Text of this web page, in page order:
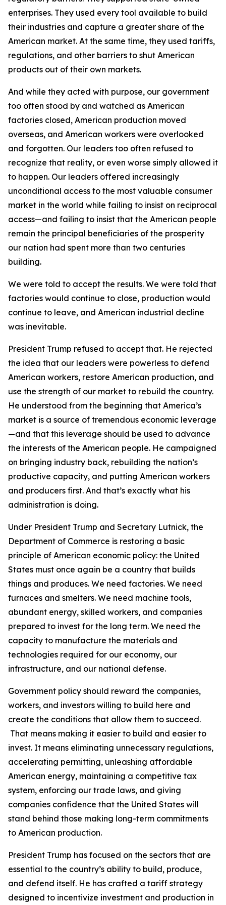
enterprises. They used every tool available to build
their industries and capture a greater share of the
American market. At the same time, they used tariffs,
regulations, and other barriers to shut American
products out of their own markets.
And while they acted with purpose, our government
too often stood by and watched as American
factories closed, American production moved
overseas, and American workers were overlooked
and forgotten. Our leaders too often refused to
recognize that reality, or even worse simply allowed it
to happen. Our leaders offered increasingly
unconditional access to the most valuable consumer
market in the world while failing to insist on reciprocal
access—and failing to insist that the American people
remain the principal beneficiaries of the prosperity
our nation had spent more than two centuries
building.
We were told to accept the results. We were told that
factories would continue to close, production would
continue to leave, and American industrial decline
was inevitable.
President Trump refused to accept that. He rejected
the idea that our leaders were powerless to defend
American workers, restore American production, and
use the strength of our market to rebuild the country.
He understood from the beginning that America’s
market is a source of tremendous economic leverage
—and that this leverage should be used to advance
the interests of the American people. He campaigned
on bringing industry back, rebuilding the nation’s
productive capacity, and putting American workers
and producers first. And that’s exactly what his
administration is doing.
Under President Trump and Secretary Lutnick, the
Department of Commerce is restoring a basic
principle of American economic policy: the United
States must once again be a country that builds
things and produces. We need factories. We need
furnaces and smelters. We need machine tools,
abundant energy, skilled workers, and companies
prepared to invest for the long term. We need the
capacity to manufacture the materials and
technologies required for our economy, our
infrastructure, and our national defense.
Government policy should reward the companies,
workers, and investors willing to build here and
create the conditions that allow them to succeed.
That means making it easier to build and easier to
invest. It means eliminating unnecessary regulations,
accelerating permitting, unleashing affordable
American energy, maintaining a competitive tax
system, enforcing our trade laws, and giving
companies confidence that the United States will
stand behind those making long-term commitments
to American production.
President Trump has focused on the sectors that are
essential to the country’s ability to build, produce,
and defend itself. He has crafted a tariff strategy
designed to incentivize investment and production in